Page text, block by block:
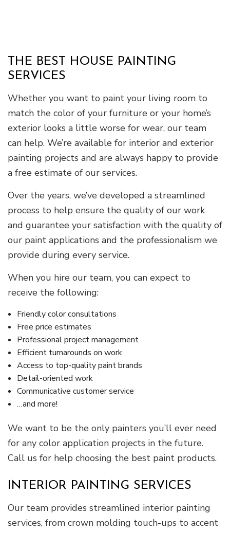
THE BEST HOUSE PAINTING
SERVICES
Whether you want to paint your living room to
match the color of your furniture or your home’s
exterior looks a little worse for wear, our team
can help. We’re available for interior and exterior
painting projects and are always happy to provide
a free estimate of our services.
Over the years, we’ve developed a streamlined
process to help ensure the quality of our work
and guarantee your satisfaction with the quality of
our paint applications and the professionalism we
provide during every service.
When you hire our team, you can expect to
receive the following:
Friendly color consultations
Free price estimates
Professional project management
Efficient turnarounds on work
Access to top-quality paint brands
Detail-oriented work
Communicative customer service
…and more!
We want to be the only painters you’ll ever need
for any color application projects in the future.
Call us for help choosing the best paint products.
INTERIOR PAINTING SERVICES
Our team provides streamlined interior painting
services, from crown molding touch-ups to accent